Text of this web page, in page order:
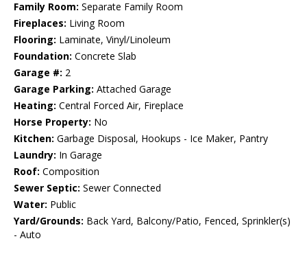
Family Room: Separate Family Room
Fireplaces: Living Room
Flooring: Laminate, Vinyl/Linoleum
Foundation: Concrete Slab
Garage #: 2
Garage Parking: Attached Garage
Heating: Central Forced Air, Fireplace
Horse Property: No
Kitchen: Garbage Disposal, Hookups - Ice Maker, Pantry
Laundry: In Garage
Roof: Composition
Sewer Septic: Sewer Connected
Water: Public
Yard/Grounds: Back Yard, Balcony/Patio, Fenced, Sprinkler(s)
- Auto